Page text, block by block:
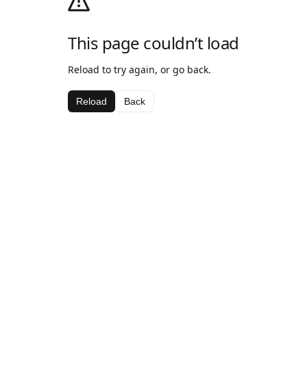
This page couldn’t load
Reload to try again, or go back.
Reload Back